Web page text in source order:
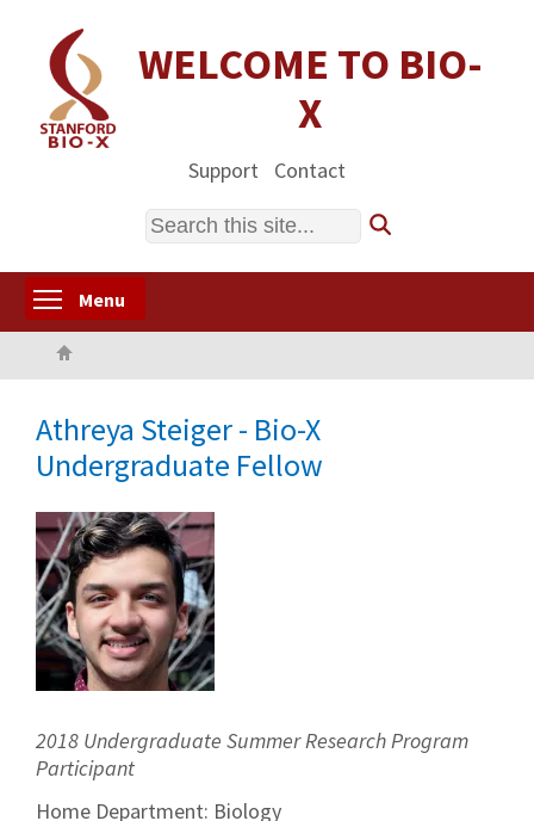
content
WELCOME TO BIO-
X
Support Contact
Search
Menu
Athreya Steiger - Bio-X
Undergraduate Fellow
2018 Undergraduate Summer Research Program
Participant
Home Department: Biology